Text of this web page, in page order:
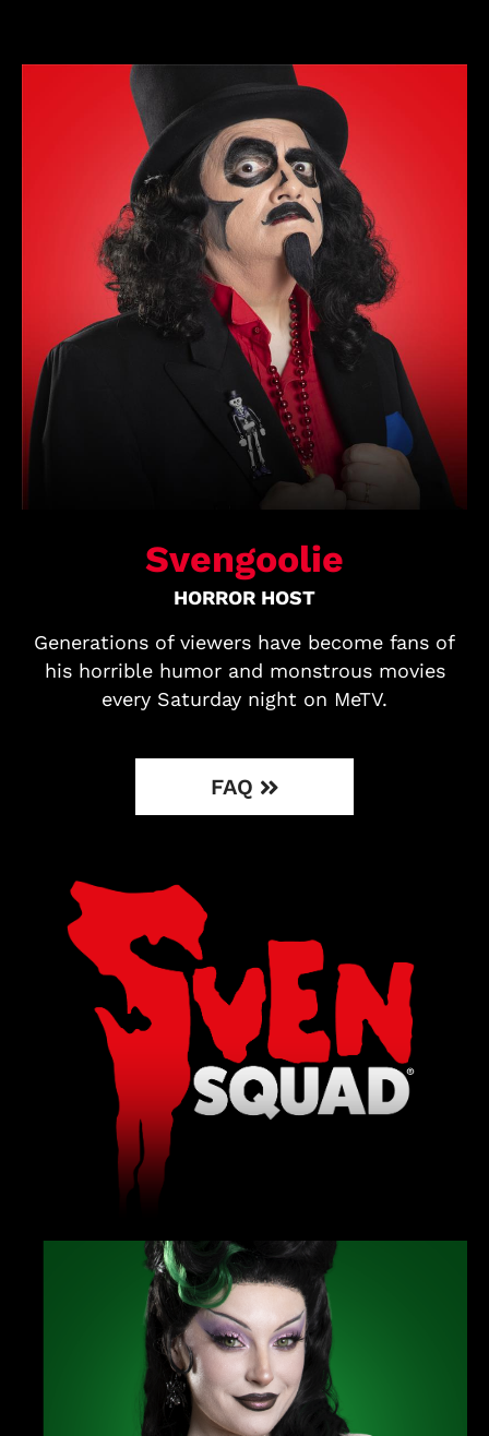
Svengoolie
HORROR HOST
Generations of viewers have become fans of
his horrible humor and monstrous movies
every Saturday night on MeTV.
FAQ